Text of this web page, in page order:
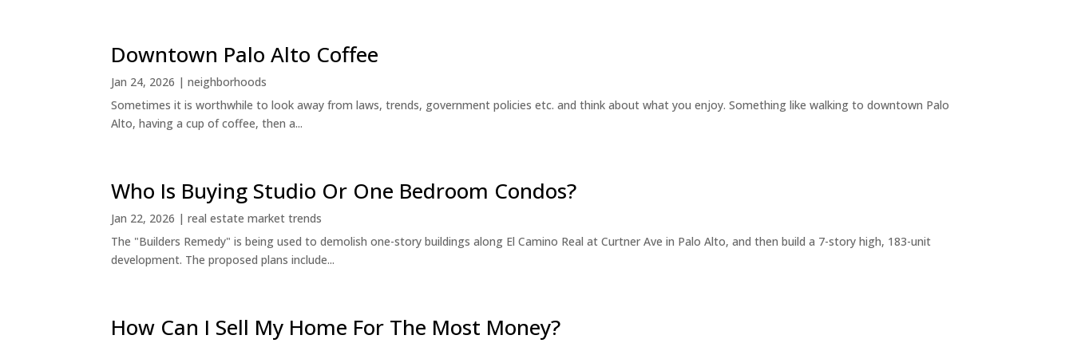
Downtown Palo Alto Coffee
Jan 24, 2026 |neighborhoods
Sometimes it is worthwhile to look away from laws, trends, government policies etc. and think about what you enjoy. Something like walking to downtown Palo
Alto, having a cup of coffee, then a...
Who Is Buying Studio Or One Bedroom Condos?
Jan 22, 2026 |real estate market trends
The "Builders Remedy" is being used to demolish one-story buildings along El Camino Real at Curtner Ave in Palo Alto, and then build a 7-story high, 183-unit
development. The proposed plans include...
How Can I Sell My Home For The Most Money?